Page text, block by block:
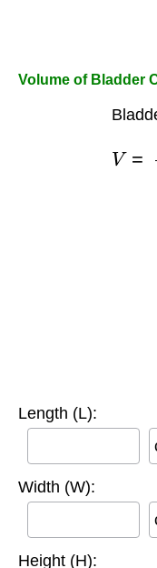
Volume of Bladder
Length (L):
Width (W):
Height (H):